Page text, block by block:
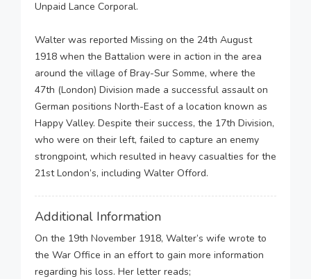
Unpaid Lance Corporal.
Walter was reported Missing on the 24th August
1918 when the Battalion were in action in the area
around the village of Bray-Sur Somme, where the
47th (London) Division made a successful assault on
German positions North-East of a location known as
Happy Valley. Despite their success, the 17th Division,
who were on their left, failed to capture an enemy
strongpoint, which resulted in heavy casualties for the
21st London’s, including Walter Offord.
Additional Information
On the 19th November 1918, Walter’s wife wrote to
the War Office in an effort to gain more information
regarding his loss. Her letter reads;